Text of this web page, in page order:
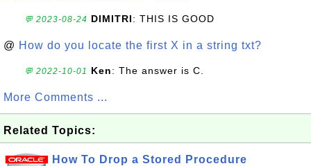
💬 2023-08-24 DIMITRI: THIS IS GOOD
@ How do you locate the first X in a string txt?
💬 2022-10-01 Ken: The answer is C.
More Comments ...
Related Topics:
How To Drop a Stored Procedure